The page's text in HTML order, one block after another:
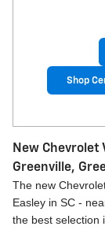
Shop
New Chevrolet
Greenville,
The new
Easley in SC -
the best selection